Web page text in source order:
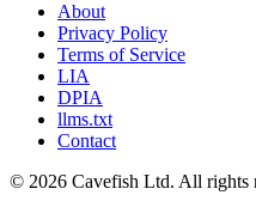
About
Privacy Policy
Terms of Service
LIA
DPIA
llms.txt
Contact
© 2026 Cavefish Ltd. All rights